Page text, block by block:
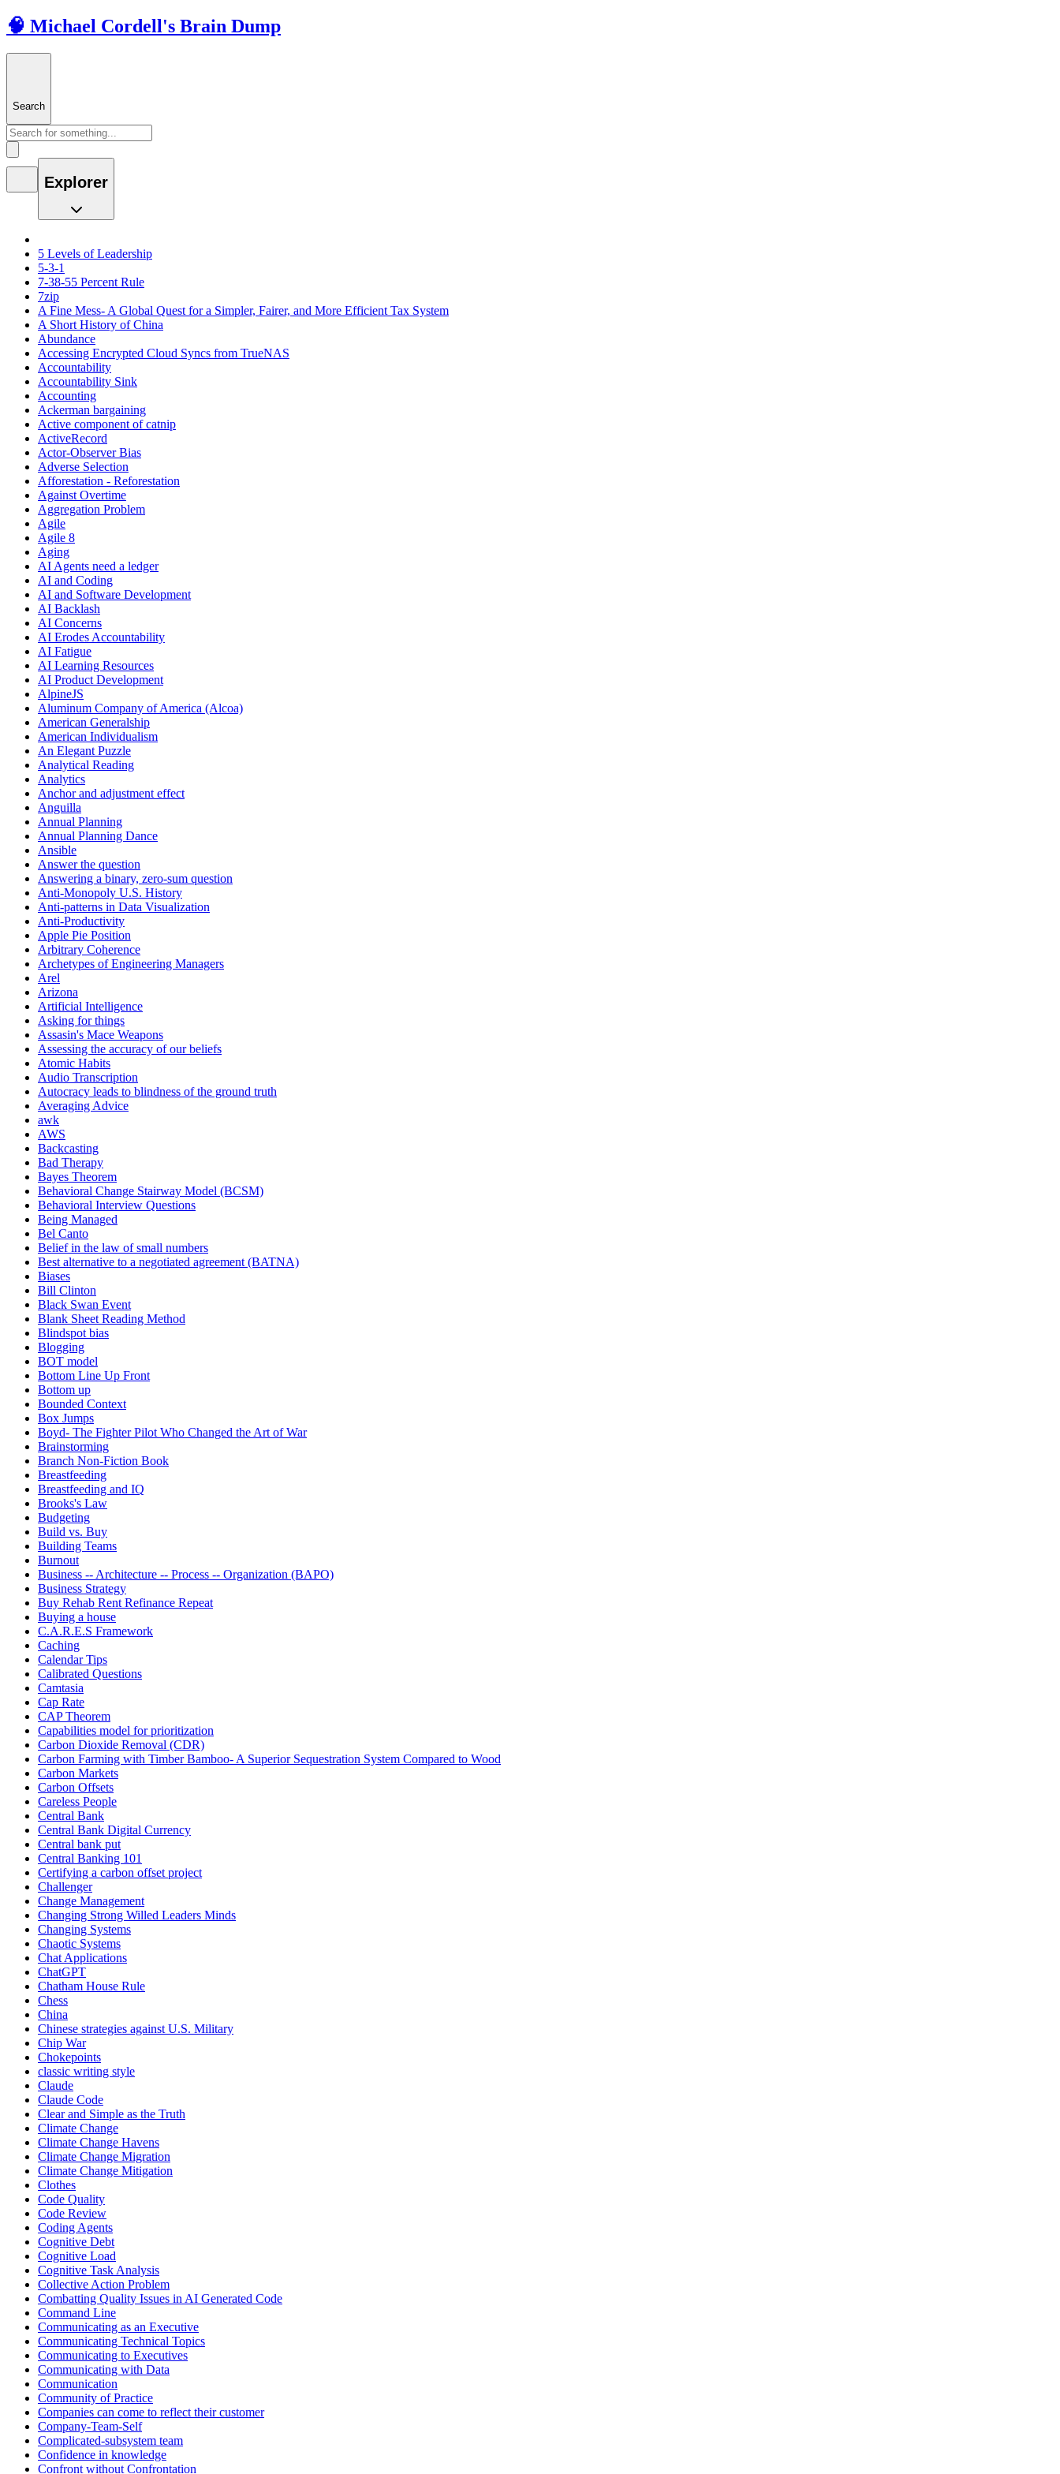
🧠 Michael Cordell's Brain Dump
Search
Explorer
5 Levels of Leadership
5-3-1
7-38-55 Percent Rule
7zip
A Fine Mess- A Global Quest for a Simpler, Fairer, and More Efficient Tax System
A Short History of China
Abundance
Accessing Encrypted Cloud Syncs from TrueNAS
Accountability
Accountability Sink
Accounting
Ackerman bargaining
Active component of catnip
ActiveRecord
Actor-Observer Bias
Adverse Selection
Afforestation - Reforestation
Against Overtime
Aggregation Problem
Agile
Agile 8
Aging
AI Agents need a ledger
AI and Coding
AI and Software Development
AI Backlash
AI Concerns
AI Erodes Accountability
AI Fatigue
AI Learning Resources
AI Product Development
AlpineJS
Aluminum Company of America (Alcoa)
American Generalship
American Individualism
An Elegant Puzzle
Analytical Reading
Analytics
Anchor and adjustment effect
Anguilla
Annual Planning
Annual Planning Dance
Ansible
Answer the question
Answering a binary, zero-sum question
Anti-Monopoly U.S. History
Anti-patterns in Data Visualization
Anti-Productivity
Apple Pie Position
Arbitrary Coherence
Archetypes of Engineering Managers
Arel
Arizona
Artificial Intelligence
Asking for things
Assasin's Mace Weapons
Assessing the accuracy of our beliefs
Atomic Habits
Audio Transcription
Autocracy leads to blindness of the ground truth
Averaging Advice
awk
AWS
Backcasting
Bad Therapy
Bayes Theorem
Behavioral Change Stairway Model (BCSM)
Behavioral Interview Questions
Being Managed
Bel Canto
Belief in the law of small numbers
Best alternative to a negotiated agreement (BATNA)
Biases
Bill Clinton
Black Swan Event
Blank Sheet Reading Method
Blindspot bias
Blogging
BOT model
Bottom Line Up Front
Bottom up
Bounded Context
Box Jumps
Boyd- The Fighter Pilot Who Changed the Art of War
Brainstorming
Branch Non-Fiction Book
Breastfeeding
Breastfeeding and IQ
Brooks's Law
Budgeting
Build vs. Buy
Building Teams
Burnout
Business -- Architecture -- Process -- Organization (BAPO)
Business Strategy
Buy Rehab Rent Refinance Repeat
Buying a house
C.A.R.E.S Framework
Caching
Calendar Tips
Calibrated Questions
Camtasia
Cap Rate
CAP Theorem
Capabilities model for prioritization
Carbon Dioxide Removal (CDR)
Carbon Farming with Timber Bamboo- A Superior Sequestration System Compared to Wood
Carbon Markets
Carbon Offsets
Careless People
Central Bank
Central Bank Digital Currency
Central bank put
Central Banking 101
Certifying a carbon offset project
Challenger
Change Management
Changing Strong Willed Leaders Minds
Changing Systems
Chaotic Systems
Chat Applications
ChatGPT
Chatham House Rule
Chess
China
Chinese strategies against U.S. Military
Chip War
Chokepoints
classic writing style
Claude
Claude Code
Clear and Simple as the Truth
Climate Change
Climate Change Havens
Climate Change Migration
Climate Change Mitigation
Clothes
Code Quality
Code Review
Coding Agents
Cognitive Debt
Cognitive Load
Cognitive Task Analysis
Collective Action Problem
Combatting Quality Issues in AI Generated Code
Command Line
Communicating as an Executive
Communicating Technical Topics
Communicating to Executives
Communicating with Data
Communication
Community of Practice
Companies can come to reflect their customer
Company-Team-Self
Complicated-subsystem team
Confidence in knowledge
Confront without Confrontation